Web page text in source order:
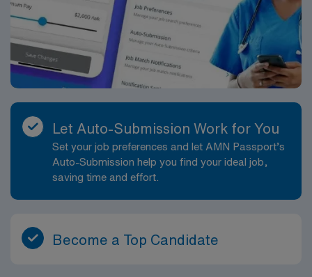
Let Auto-Submission Work for You
Set your job preferences and let AMN Passport’s
Auto-Submission help you find your ideal job,
saving time and effort.
Become a Top Candidate